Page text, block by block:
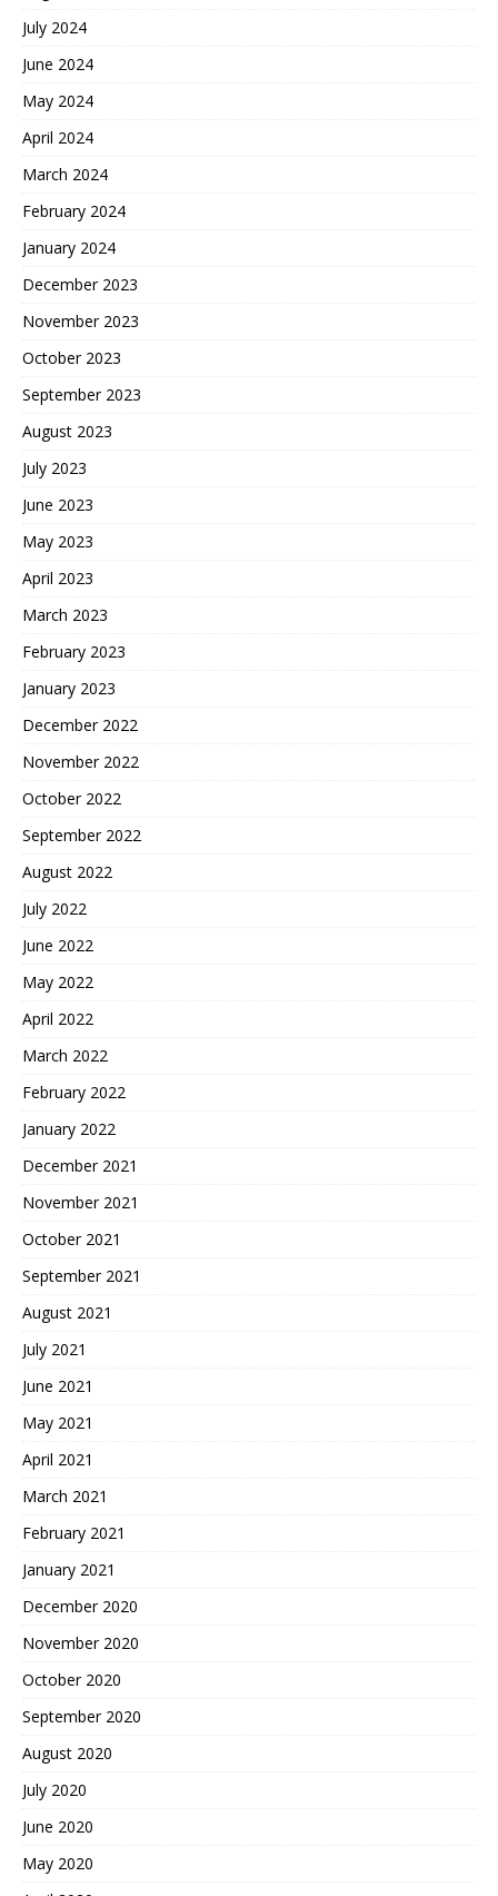
July 2024
June 2024
May 2024
April 2024
March 2024
February 2024
January 2024
December 2023
November 2023
October 2023
September 2023
August 2023
July 2023
June 2023
May 2023
April 2023
March 2023
February 2023
January 2023
December 2022
November 2022
October 2022
September 2022
August 2022
July 2022
June 2022
May 2022
April 2022
March 2022
February 2022
January 2022
December 2021
November 2021
October 2021
September 2021
August 2021
July 2021
June 2021
May 2021
April 2021
March 2021
February 2021
January 2021
December 2020
November 2020
October 2020
September 2020
August 2020
July 2020
June 2020
May 2020